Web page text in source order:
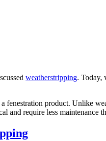
weatherstripping. Today,
product. Unlike
require less maintenance